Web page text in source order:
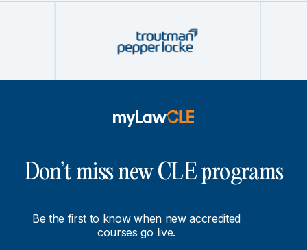
Don’t miss new CLE programs
Be the first to know when new accredited
courses go live.